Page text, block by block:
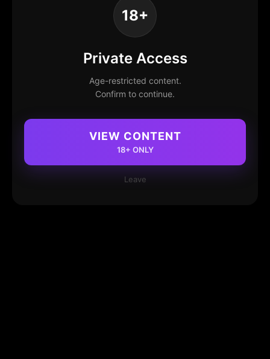
18+
Private Access
Age-restricted content.
Confirm to continue.
VIEW CONTENT
18+ ONLY
Leave